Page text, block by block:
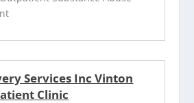
Services Inc Vinton
Clinic